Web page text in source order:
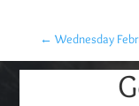
← Wednesday